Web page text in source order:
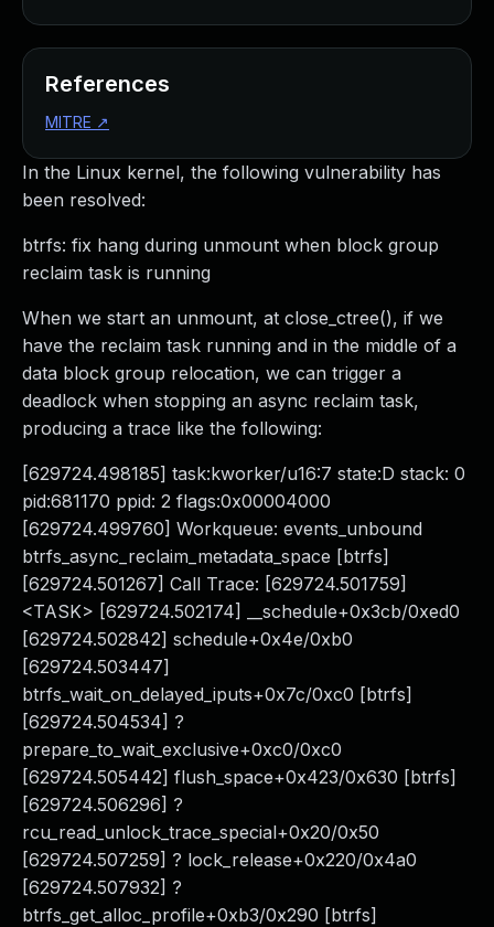
In the Linux kernel, the following vulnerability has
been resolved:
btrfs: fix hang during unmount when block group
reclaim task is running
When we start an unmount, at close_ctree(), if we
have the reclaim task running and in the middle of a
data block group relocation, we can trigger a
deadlock when stopping an async reclaim task,
producing a trace like the following:
[629724.498185] task:kworker/u16:7 state:D stack: 0
pid:681170 ppid: 2 flags:0x00004000
[629724.499760] Workqueue: events_unbound
btrfs_async_reclaim_metadata_space [btrfs]
[629724.501267] Call Trace: [629724.501759]
<TASK> [629724.502174] __schedule+0x3cb/0xed0
[629724.502842] schedule+0x4e/0xb0
[629724.503447]
btrfs_wait_on_delayed_iputs+0x7c/0xc0 [btrfs]
[629724.504534] ?
prepare_to_wait_exclusive+0xc0/0xc0
[629724.505442] flush_space+0x423/0x630 [btrfs]
[629724.506296] ?
rcu_read_unlock_trace_special+0x20/0x50
[629724.507259] ? lock_release+0x220/0x4a0
[629724.507932] ?
btrfs_get_alloc_profile+0xb3/0x290 [btrfs]
References
MITRE ↗